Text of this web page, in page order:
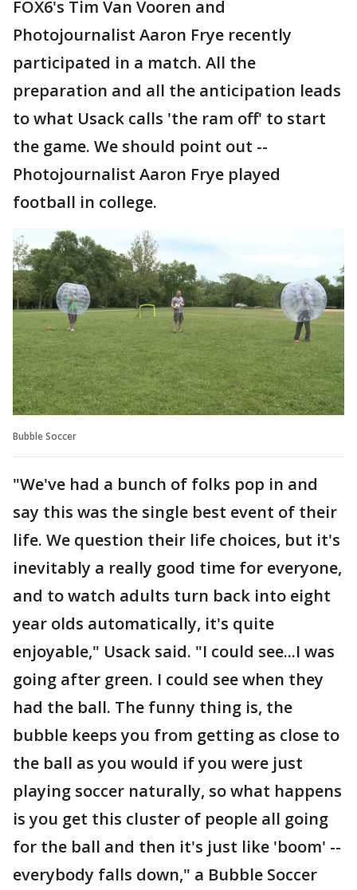
FOX6's Tim Van Vooren and
Photojournalist Aaron Frye recently
participated in a match. All the
preparation and all the anticipation leads
to what Usack calls 'the ram off' to start
the game. We should point out --
Photojournalist Aaron Frye played
football in college.
Bubble Soccer
"We've had a bunch of folks pop in and
say this was the single best event of their
life. We question their life choices, but it's
inevitably a really good time for everyone,
and to watch adults turn back into eight
year olds automatically, it's quite
enjoyable," Usack said. "I could see...I was
going after green. I could see when they
had the ball. The funny thing is, the
bubble keeps you from getting as close to
the ball as you would if you were just
playing soccer naturally, so what happens
is you get this cluster of people all going
for the ball and then it's just like 'boom' --
everybody falls down," a Bubble Soccer